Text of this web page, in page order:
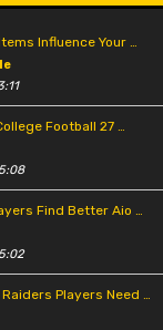
Influence Your …
Football 27 …
Find Better Aio …
Raiders Players Need …